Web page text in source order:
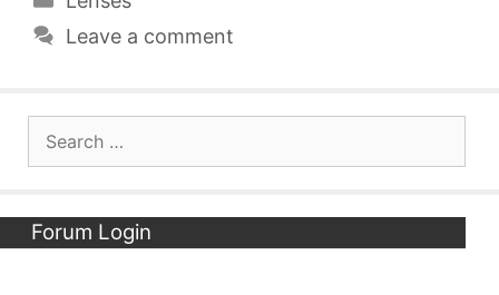
Leave a comment
Forum Login